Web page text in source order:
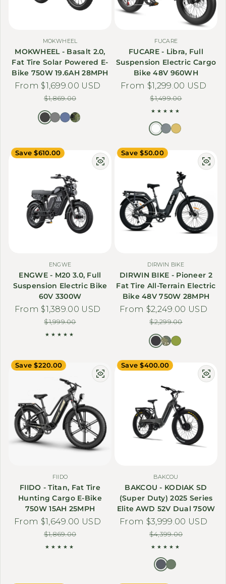
MOKWHEEL
MOKWHEEL - Basalt 2.0,
Fat Tire Solar Powered E-
Bike 750W 19.6AH 28MPH
Sale price
From $1,699.00 USD
Regular price
$1,869.00
FUCARE
FUCARE - Libra, Full
Suspension Electric Cargo
Bike 48V 960WH
Sale price
From $1,299.00 USD
Regular price
$1,499.00
Save $610.00
ENGWE
ENGWE - M20 3.0, Full
Suspension Electric Bike
60V 3300W
Sale price
From $1,389.00 USD
Regular price
$1,999.00
Save $50.00
DIRWIN BIKE
DIRWIN BIKE - Pioneer 2
Fat Tire All-Terrain Electric
Bike 48V 750W 28MPH
Sale price
From $2,249.00 USD
Regular price
$2,299.00
Save $220.00
FIIDO
FIIDO - Titan, Fat Tire
Hunting Cargo E-Bike
750W 15AH 25MPH
Sale price
From $1,649.00 USD
Regular price
$1,869.00
Save $400.00
BAKCOU
BAKCOU - KODIAK SD
(Super Duty) 2025 Series
Elite AWD 52V Dual 750W
Sale price
From $3,999.00 USD
Regular price
$4,399.00